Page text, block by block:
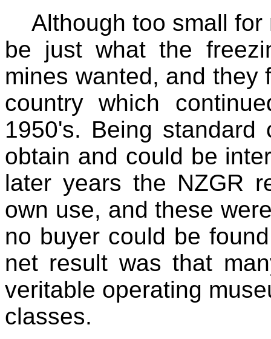
Although too small
be just what the
mines wanted, and they
country which
1950's. Being
obtain and could be
later years the NZGR
own use, and these
no buyer could be
net result was that
veritable operating
classes.